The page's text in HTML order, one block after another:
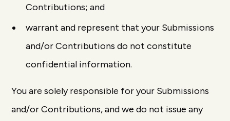
Contributions; and
warrant and represent that your Submissions
and/or Contributions do not constitute
confidential information.
You are solely responsible for your Submissions
and/or Contributions, and we do not issue any